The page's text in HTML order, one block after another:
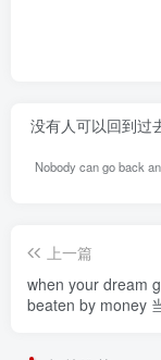
没有人可以回到过
Nobody can go back
上一篇
when your dream
beaten by money